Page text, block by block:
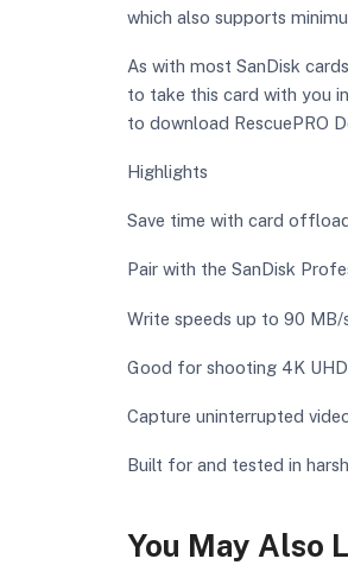
which also supports
As with most SanDisk
to take this card with you
to download RescuePRO
Highlights
Save time with card
Pair with the SanDisk
Write speeds up to 90
Good for shooting 4K
Capture uninterrupted
Built for and tested in
You May Also